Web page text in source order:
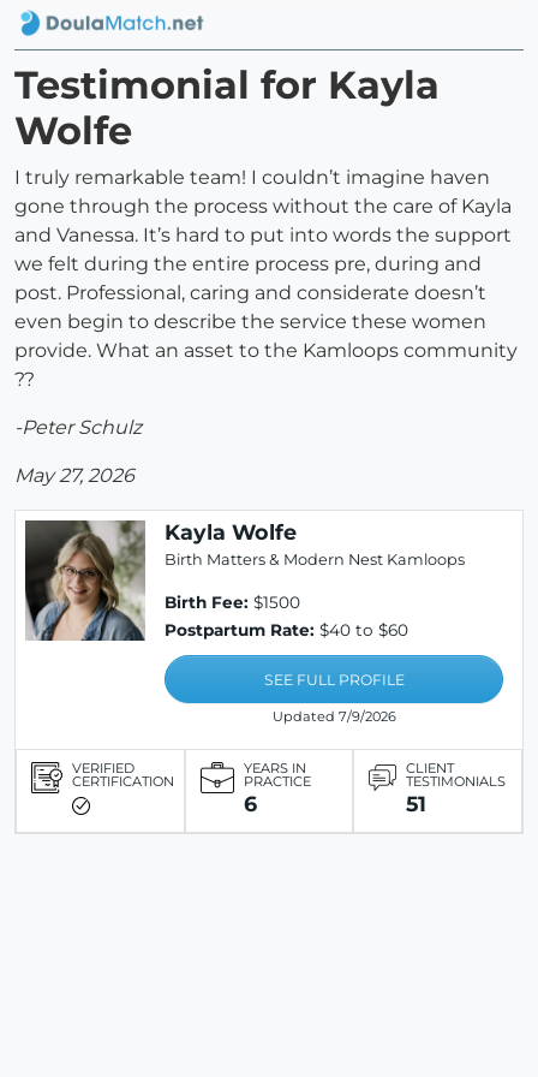
Testimonial for Kayla
Wolfe
I truly remarkable team! I couldn’t imagine haven
gone through the process without the care of Kayla
and Vanessa. It’s hard to put into words the support
we felt during the entire process pre, during and
post. Professional, caring and considerate doesn’t
even begin to describe the service these women
provide. What an asset to the Kamloops community
??
-Peter Schulz
May 27, 2026
Kayla Wolfe
Birth Matters & Modern Nest Kamloops
Birth Fee: $1500
Postpartum Rate: $40 to $60
SEE FULL PROFILE
Updated 7/9/2026
VERIFIED
CERTIFICATION
YEARS IN
PRACTICE
6
CLIENT
TESTIMONIALS
51